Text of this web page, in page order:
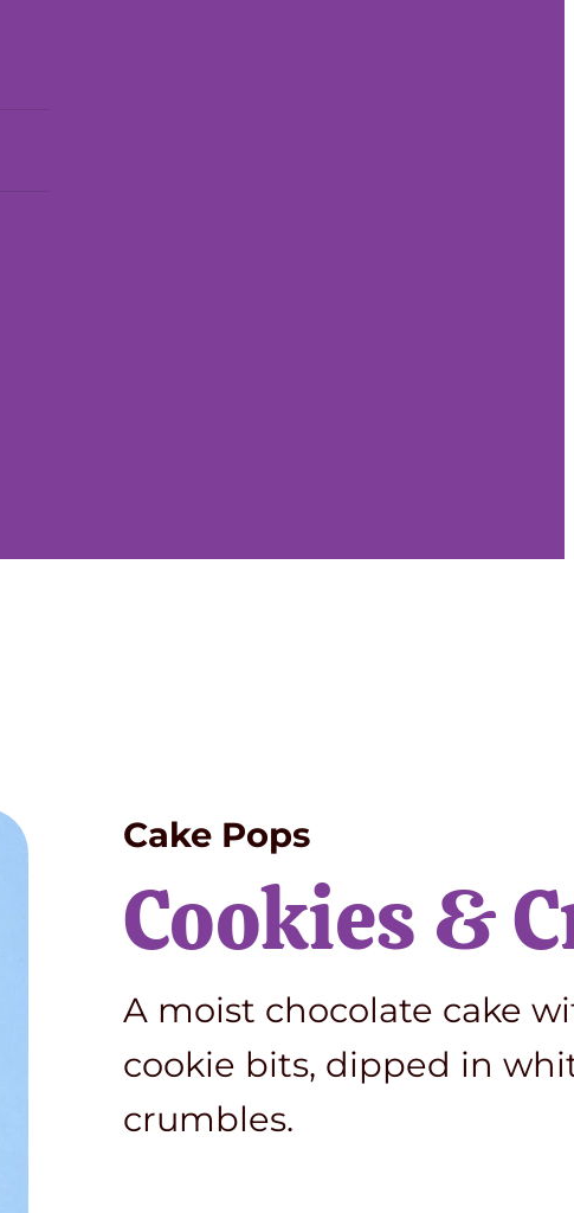
Cake Pops
Cookies &
A moist chocolate cake
cookie bits, dipped in
crumbles.